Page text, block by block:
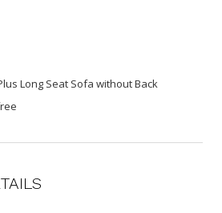
Long Seat Sofa without Back